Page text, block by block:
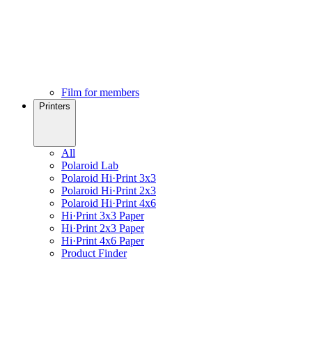
Film for members
Printers
All
Polaroid Lab
Polaroid Hi·Print 3x3
Polaroid Hi·Print 2x3
Polaroid Hi·Print 4x6
Hi·Print 3x3 Paper
Hi·Print 2x3 Paper
Hi·Print 4x6 Paper
Product Finder